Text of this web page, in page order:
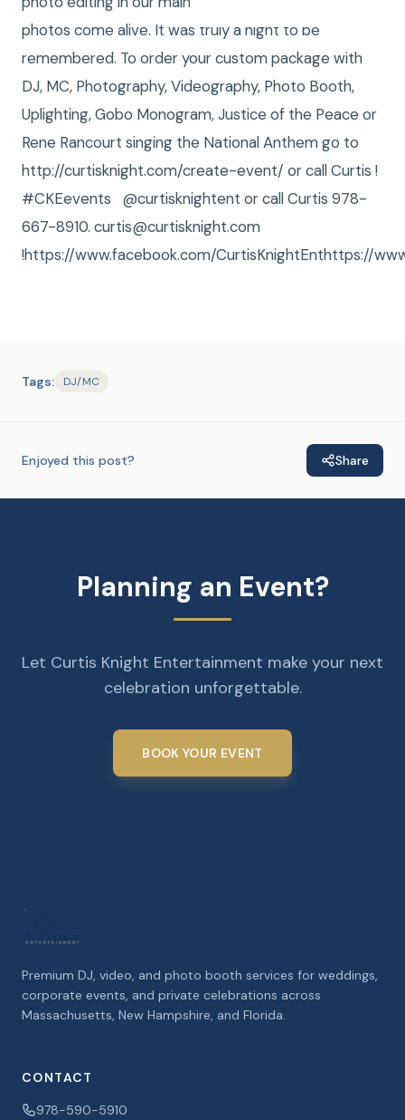
photos come alive. It was truly a night to be
remembered. To order your custom package with
DJ, MC, Photography, Videography, Photo Booth,
Uplighting, Gobo Monogram, Justice of the Peace or
Rene Rancourt singing the National Anthem go to
http://curtisknight.com/create-event/ or call Curtis !
#CKEevents @curtisknightent or call Curtis 978-
667-8910. curtis@curtisknight.com
!https://www.facebook.com/CurtisKnightEnthttps://
Tags: DJ/MC
Enjoyed this post? Share
Planning an Event?
Let Curtis Knight Entertainment make your next
celebration unforgettable.
BOOK YOUR EVENT
Premium DJ, video, and photo booth services for weddings,
corporate events, and private celebrations across
Massachusetts, New Hampshire, and Florida.
CONTACT
978-590-5910